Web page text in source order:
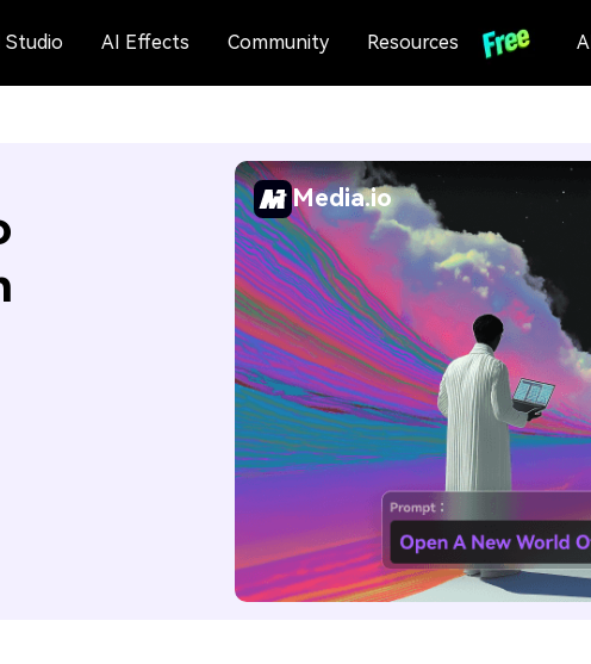
Studio AI Effects Community Resources
Media.io